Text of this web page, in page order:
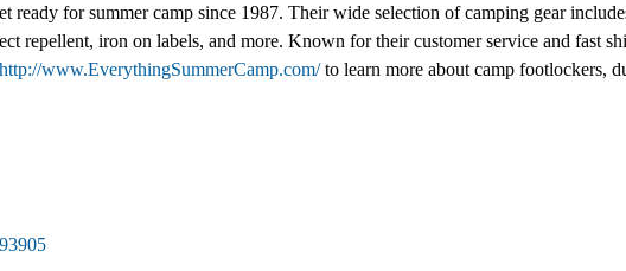
ready for summer camp since 1987. Their wide selection of camping gear
repellent, iron on labels, and more. Known for their customer service and fast
http://www.EverythingSummerCamp.com/to learn more about camp footlockers,